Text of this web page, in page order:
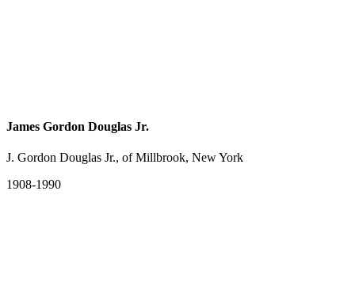
James Gordon Douglas Jr.
J. Gordon Douglas Jr., of Millbrook, New York
1908-1990